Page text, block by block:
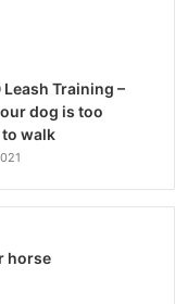
Leash Training –
dog is too
walk
horse